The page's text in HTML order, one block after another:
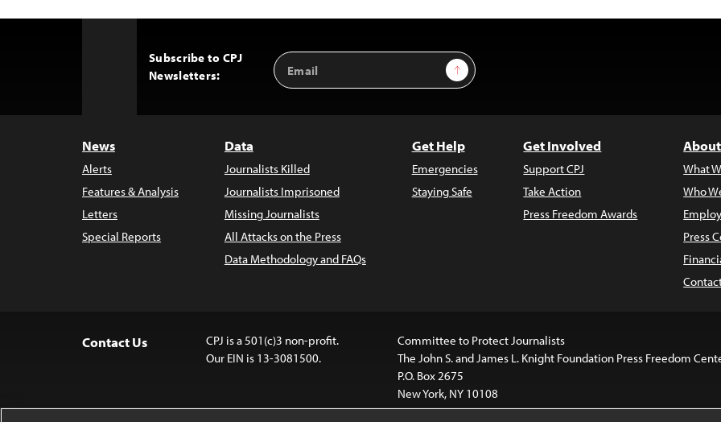
Subscribe to CPJ
Newsletters:
Email
Address
Sign Up
News
Alerts
Features & Analysis
Letters
Special Reports
Data
Journalists Killed
Journalists Imprisoned
Missing Journalists
All Attacks on the Press
Data Methodology and FAQs
Get Help
Emergencies
Staying Safe
Get Involved
Support CPJ
Take Action
Press Freedom Awards
What
Who
Press
Contact Us
CPJ is a 501(c)3 non-profit.
Our EIN is 13-3081500.
Committee to Protect Journalists
The John S. and James L. Knight Foundation Press Freedom
P.O. Box 2675
New York, NY 10108